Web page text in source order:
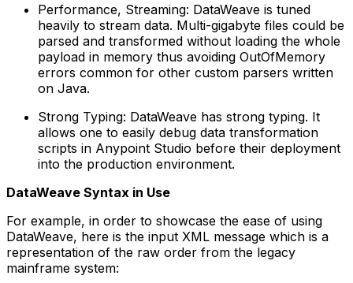
Performance, Streaming: DataWeave is tuned
heavily to stream data. Multi-gigabyte files could be
parsed and transformed without loading the whole
payload in memory thus avoiding OutOfMemory
errors common for other custom parsers written
on Java.
Strong Typing: DataWeave has strong typing. It
allows one to easily debug data transformation
scripts in Anypoint Studio before their deployment
into the production environment.
DataWeave Syntax in Use
For example, in order to showcase the ease of using
DataWeave, here is the input XML message which is a
representation of the raw order from the legacy
mainframe system: